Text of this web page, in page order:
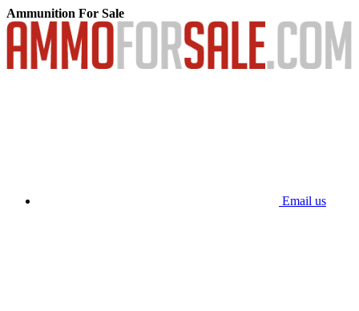
Ammunition For Sale
Email us